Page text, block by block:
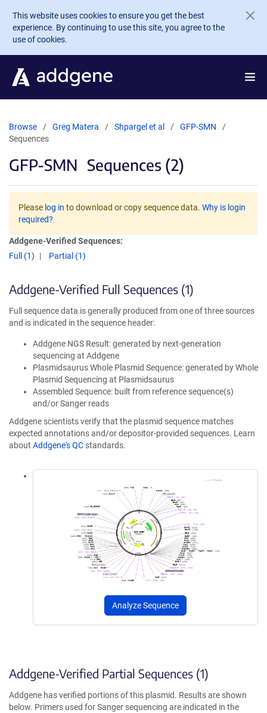
Skip to main content
This website uses cookies to ensure you get the best
experience. By continuing to use this site, you agree to the
use of cookies.
Browse Greg Matera Shpargel et al
GFP-SMN
Sequences
GFP-SMN Sequences (2)
Please log in to download or copy sequence data. Why is login
required?
Addgene-Verified Sequences:
Full (1)
Partial (1)
Addgene-Verified Full Sequences (1)
Full sequence data is generally produced from one of three sources
and is indicated in the sequence header:
Addgene NGS Result: generated by next-generation
sequencing at Addgene
Plasmidsaurus Whole Plasmid Sequence: generated by Whole
Plasmid Sequencing at Plasmidsaurus
Assembled Sequence: built from reference sequence(s)
and/or Sanger reads
Addgene scientists verify that the plasmid sequence matches
expected annotations and/or depositor-provided sequences. Learn
about Addgene's QC standards.
Analyze Sequence
Addgene-Verified Partial Sequences (1)
Addgene has verified portions of this plasmid. Results are shown
below. Primers used for Sanger sequencing are indicated in the